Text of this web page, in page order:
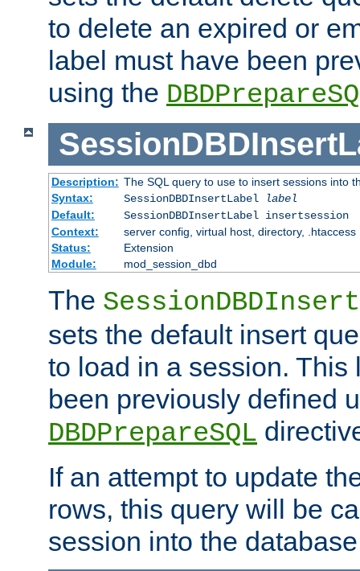
to delete an expired or
label must have been
using the
Description: The SQL query to use to insert sessions into
Syntax:
SessionDBDInsertLabel
label
Default:
SessionDBDInsertLabel insertsession
Context:
server config, virtual host, directory, .htaccess
Status:
Extension
Module:
mod_session_dbd
The
sets the default insert
to load in a session. This
been previously defined
DBDPrepareSQL
If an attempt to update
rows, this query will be
session into the